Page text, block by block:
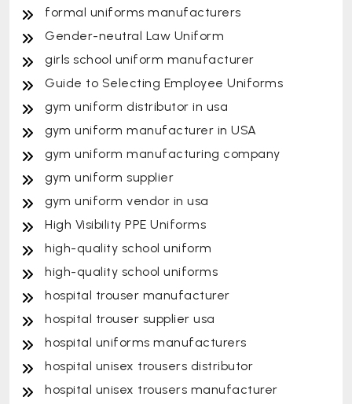
formal uniforms manufacturers
Gender-neutral Law Uniform
girls school uniform manufacturer
Guide to Selecting Employee Uniforms
gym uniform distributor in usa
gym uniform manufacturer in USA
gym uniform manufacturing company
gym uniform supplier
gym uniform vendor in usa
High Visibility PPE Uniforms
high-quality school uniform
high-quality school uniforms
hospital trouser manufacturer
hospital trouser supplier usa
hospital uniforms manufacturers
hospital unisex trousers distributor
hospital unisex trousers manufacturer